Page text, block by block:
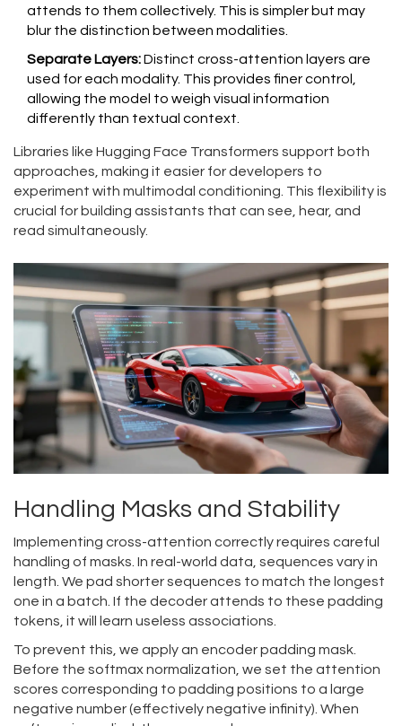
attends to them collectively. This is simpler but may
blur the distinction between modalities.
Separate Layers:Distinct cross-attention layers are
used for each modality. This provides finer control,
allowing the model to weigh visual information
differently than textual context.
Libraries like Hugging Face Transformers support both
approaches, making it easier for developers to
experiment with multimodal conditioning. This flexibility is
crucial for building assistants that can see, hear, and
read simultaneously.
Handling Masks and Stability
Implementing cross-attention correctly requires careful
handling of masks. In real-world data, sequences vary in
length. We pad shorter sequences to match the longest
one in a batch. If the decoder attends to these padding
tokens, it will learn useless associations.
To prevent this, we apply an encoder padding mask.
Before the softmax normalization, we set the attention
scores corresponding to padding positions to a large
negative number (effectively negative infinity). When